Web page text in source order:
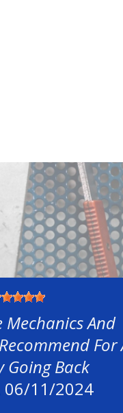
Mechanics And
For
Going Back
06/11/2024